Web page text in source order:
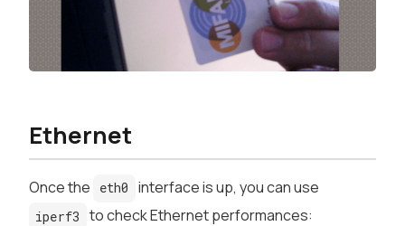
Ethernet
Once the eth0 interface is up, you can use
iperf3 to check Ethernet performances: